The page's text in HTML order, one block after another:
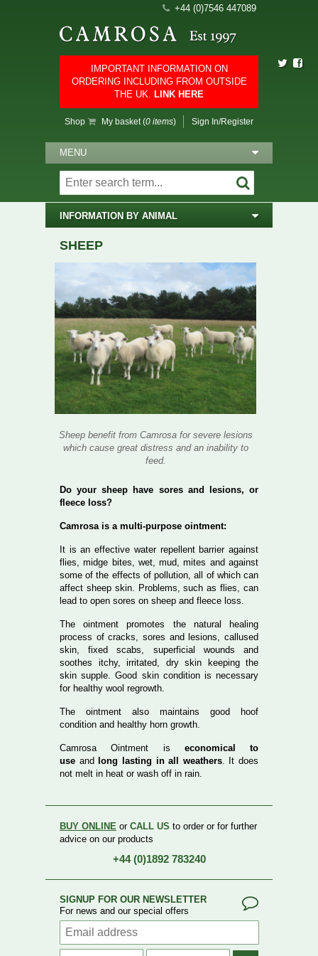
IMPORTANT INFORMATION ON
ORDERING INCLUDING FROM OUTSIDE
THE UK. LINK HERE
Shop My basket (0 items) Sign In/Register
+44 (0)7546 447089
MENU
INFORMATION BY ANIMAL
SHEEP
Sheep benefit from Camrosa for severe lesions
which cause great distress and an inability to
feed.
Do your sheep have sores and lesions, or
fleece loss?
Camrosa is a multi-purpose ointment:
It is an effective water repellent barrier against
flies, midge bites, wet, mud, mites and against
some of the effects of pollution, all of which can
affect sheep skin. Problems, such as flies, can
lead to open sores on sheep and fleece loss.
The ointment promotes the natural healing
process of cracks, sores and lesions, callused
skin, fixed scabs, superficial wounds and
soothes itchy, irritated, dry skin keeping the
skin supple. Good skin condition is necessary
for healthy wool regrowth.
The ointment also maintains good hoof
condition and healthy horn growth.
Camrosa Ointment is economical to
use and long lasting in all weathers. It does
not melt in heat or wash off in rain.
BUY ONLINE or CALL US to order or for further
advice on our products
+44 (0)1892 783240
SIGNUP FOR OUR NEWSLETTER
For news and our special offers